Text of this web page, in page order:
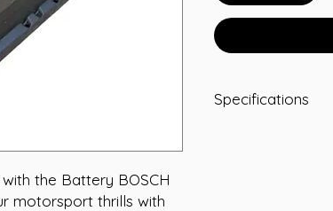
the Battery BOSCH
motorsport thrills with
Specifications